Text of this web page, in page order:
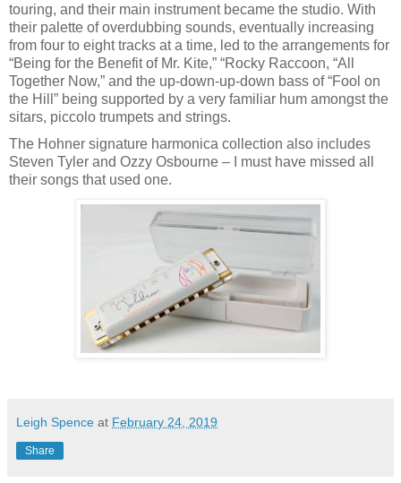
touring, and their main instrument became the studio. With
their palette of overdubbing sounds, eventually increasing
from four to eight tracks at a time, led to the arrangements for
“Being for the Benefit of Mr. Kite,” “Rocky Raccoon, “All
Together Now,” and the up-down-up-down bass of “Fool on
the Hill” being supported by a very familiar hum amongst the
sitars, piccolo trumpets and strings.
The Hohner signature harmonica collection also includes
Steven Tyler and Ozzy Osbourne – I must have missed all
their songs that used one.
Leigh Spence at February 24, 2019
Share